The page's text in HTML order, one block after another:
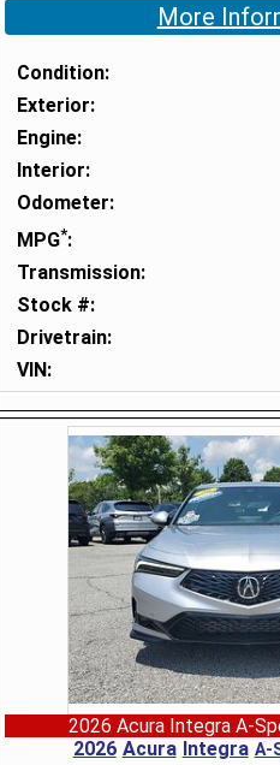
More
Condition
Exterior
Engine
Interior
Odometer
MPG*
Transmission
Stock #
Drivetrain
VIN
2026 Acura Integra A-
2026 Acura Integra A-